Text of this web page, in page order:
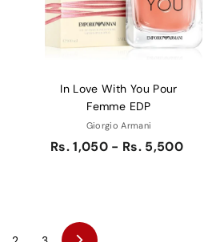
In Love With You Pour
Femme EDP
Giorgio Armani
Rs. 1,050 - Rs. 5,500